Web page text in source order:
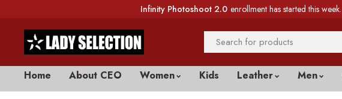
Infinity Photoshoot 2.0 enrollment has started this week.
Home About CEO Women Kids Leather Men